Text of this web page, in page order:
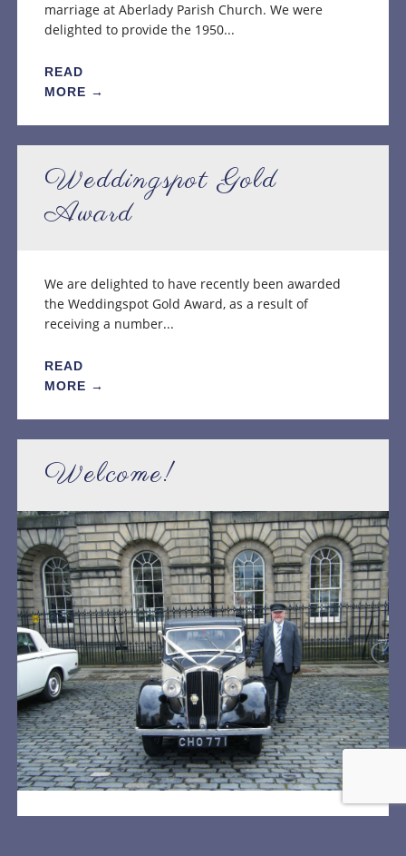
marriage at Aberlady Parish Church. We were
delighted to provide the 1950...
READ
MORE →
Weddingspot Gold
Award
We are delighted to have recently been awarded
the Weddingspot Gold Award, as a result of
receiving a number...
READ
MORE →
Welcome!